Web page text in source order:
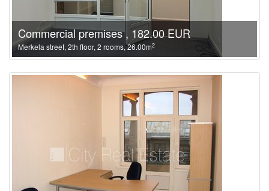
Commercial premises , 182.00 EUR
Merkela street, 2th floor, 2 rooms, 26.00m2